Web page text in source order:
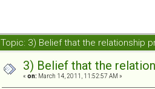
Topic: 3) Belief that the relationship
3) Belief that the
« on: March 14, 2011, 11:52:57 AM »